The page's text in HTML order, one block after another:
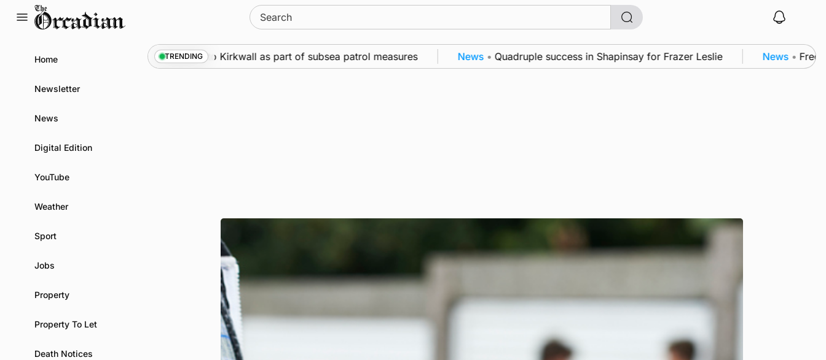
Search
for:
Home
Newsletter
News
Digital Edition
YouTube
Weather
Sport
Jobs
Property
Property To Let
Death Notices
TRENDING
Marine Warships call into Kirkwall as part of subsea patrol measures News Quadruple success in Shapinsay for Frazer Leslie News Frequency